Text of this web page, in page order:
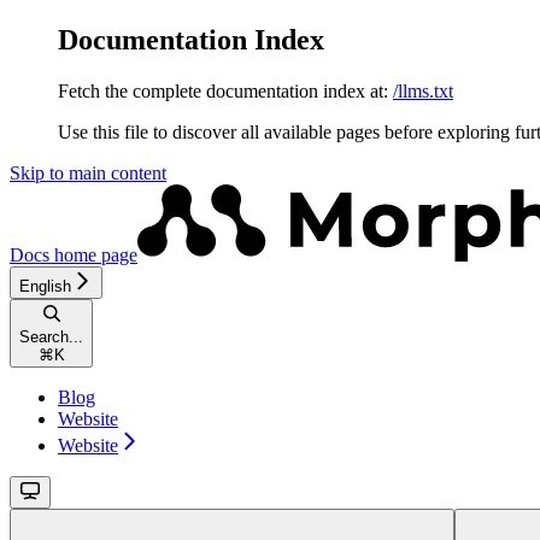
Documentation Index
Fetch the complete documentation index at: /llms.txt
Use this file to discover all available pages before exploring
Skip to main content
Docs home page
English
Search...
⌘ K
Blog
Website
Website